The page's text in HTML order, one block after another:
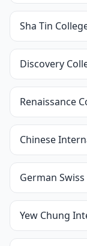
Sha Tin
Discovery
Renaissance
Chinese
German
Yew Chung